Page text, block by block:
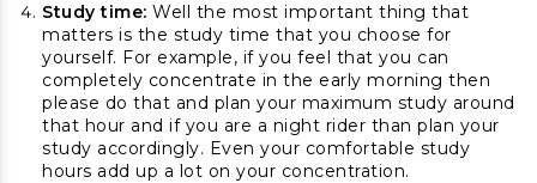
Study time: Well the most important thing that
matters is the study time that you choose for
yourself. For example, if you feel that you can
completely concentrate in the early morning then
please do that and plan your maximum study around
that hour and if you are a night rider than plan your
study accordingly. Even your comfortable study
hours add up a lot on your concentration.